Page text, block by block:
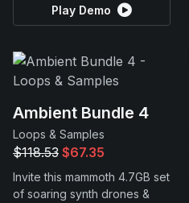
Play Demo
Ambient Bundle 4
Loops & Samples
$118.53 $67.35
Invite this mammoth 4.7GB set
of soaring synth drones &